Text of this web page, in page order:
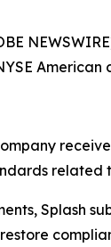
related
Splash